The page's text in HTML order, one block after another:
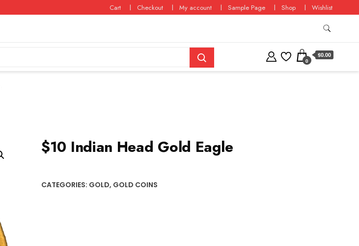
Cart Checkout My account Sample Page Shop Wishlist
0
$0.00
$10 Indian Head Gold Eagle
CATEGORIES: GOLD, GOLD COINS